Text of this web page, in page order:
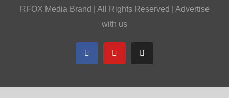
RFOX Media Brand | All Rights Reserved | Advertise
with us
FacebookYouTubeTelegram